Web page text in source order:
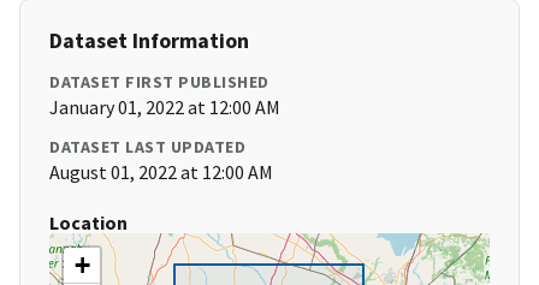
Dataset Information
DATASET FIRST PUBLISHED
January 01, 2022 at 12:00 AM
DATASET LAST UPDATED
August 01, 2022 at 12:00 AM
Location
+